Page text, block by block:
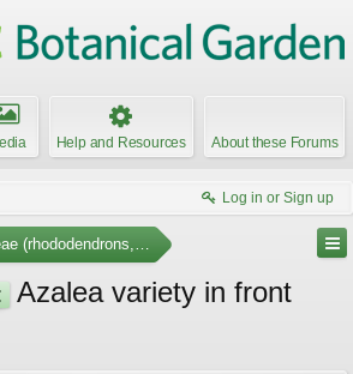
Help and Resources About these Forums
Log in or Sign up
(rhododendrons, arbutus, etc.)
Azalea variety in front